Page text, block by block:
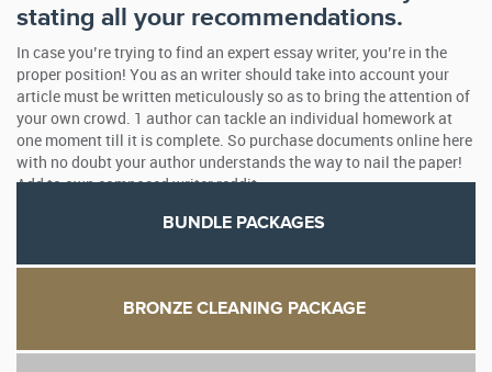
stating all your recommendations.
In case you’re trying to find an expert essay writer, you’re in the
proper position! You as an writer should take into account your
article must be written meticulously so as to bring the attention of
your own crowd. 1 author can tackle an individual homework at
one moment till it is complete. So purchase documents online here
with no doubt your author understands the way to nail the paper!
Add to own composed writer reddit.
BUNDLE PACKAGES
BRONZE CLEANING PACKAGE